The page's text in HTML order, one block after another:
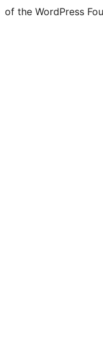
of the WordPress